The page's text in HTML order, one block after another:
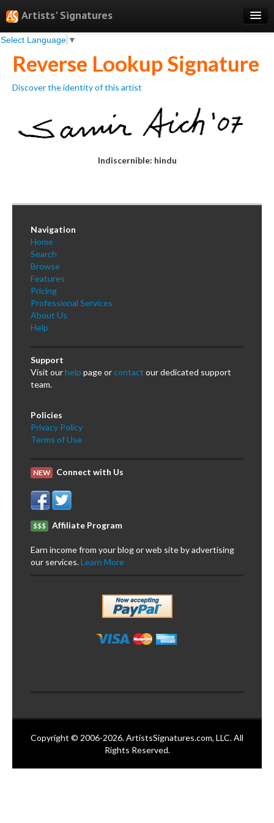
Artists' Signatures
Select Language ▼
Search
Features
Professional Services
Pricing
Log In
Reverse Lookup Signature
Discover the identity of this artist
Indiscernible: hindu
Navigation
Home
Search
Browse
Features
Pricing
Professional Services
About Us
Help
Support
Visit ourhelp page orcontact our dedicated support
team.
Policies
Privacy Policy
Terms of Use
NEW Connect with Us
$$$ Affiliate Program
Earn income from your blog or web site by advertising
our services.Learn More
Copyright © 2006-2026. ArtistsSignatures.com, LLC. All
Rights Reserved.